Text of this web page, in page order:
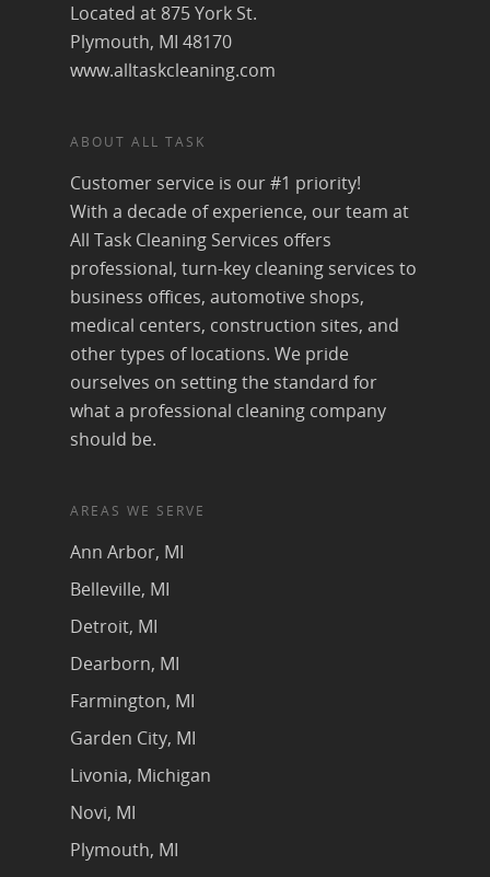
Located at 875 York St.
Plymouth, MI 48170
www.alltaskcleaning.com
ABOUT ALL TASK
Customer service is our #1 priority!
With a decade of experience, our team at
All Task Cleaning Services offers
professional, turn-key cleaning services to
business offices, automotive shops,
medical centers, construction sites, and
other types of locations. We pride
ourselves on setting the standard for
what a professional cleaning company
should be.
AREAS WE SERVE
Ann Arbor, MI
Belleville, MI
Detroit, MI
Dearborn, MI
Farmington, MI
Garden City, MI
Livonia, Michigan
Novi, MI
Plymouth, MI